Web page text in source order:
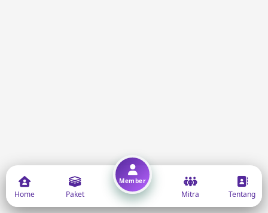
Home Paket
Member
Mitra Tentang